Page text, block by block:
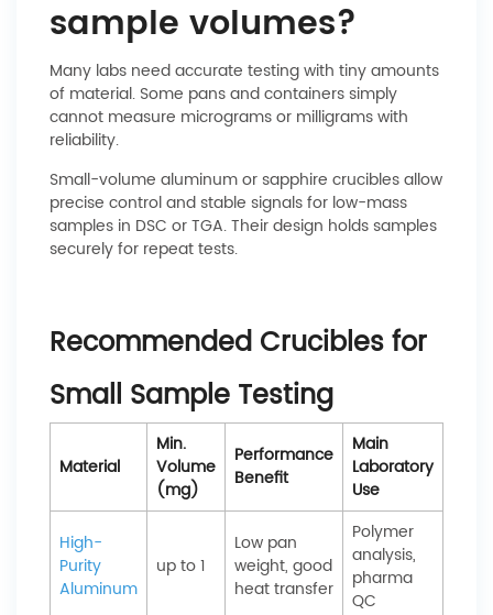
sample volumes?
Many labs need accurate testing with tiny amounts
of material. Some pans and containers simply
cannot measure micrograms or milligrams with
reliability.
Small-volume aluminum or sapphire crucibles allow
precise control and stable signals for low-mass
samples in DSC or TGA. Their design holds samples
securely for repeat tests.
Recommended Crucibles for
Small Sample Testing
Material
Min.
Volume
(mg)
Performance
Benefit
Main
Laboratory
Use
High-
Purity
Aluminum
up to 1
Low pan
weight, good
heat transfer
Polymer
analysis,
pharma
QC